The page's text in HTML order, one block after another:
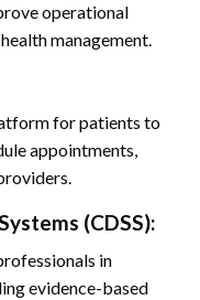
operational
management.
for patients to
appointments,
(CDSS):
in
evidence-based